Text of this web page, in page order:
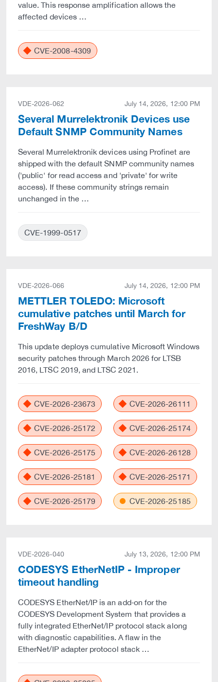
value. This response amplification allows the
affected devices …
CVE-2008-4309
VDE-2026-062 July 14, 2026, 12:00 PM
Several Murrelektronik Devices use
Default SNMP Community Names
Several Murrelektronik devices using Profinet are
shipped with the default SNMP community names
('public' for read access and 'private' for write
access). If these community strings remain
unchanged in the …
CVE-1999-0517
VDE-2026-066 July 14, 2026, 12:00 PM
METTLER TOLEDO: Microsoft
cumulative patches until March for
FreshWay B/D
This update deploys cumulative Microsoft Windows
security patches through March 2026 for LTSB
2016, LTSC 2019, and LTSC 2021.
CVE-2026-23673 CVE-2026-26111
CVE-2026-25172 CVE-2026-25174
CVE-2026-25175 CVE-2026-26128
CVE-2026-25181 CVE-2026-25171
CVE-2026-25179 CVE-2026-25185
VDE-2026-040 July 13, 2026, 12:00 PM
CODESYS EtherNetIP - Improper
timeout handling
CODESYS EtherNet/IP is an add‑on for the
CODESYS Development System that provides a
fully integrated EtherNet/IP protocol stack along
with diagnostic capabilities. A flaw in the
EtherNet/IP adapter protocol stack …